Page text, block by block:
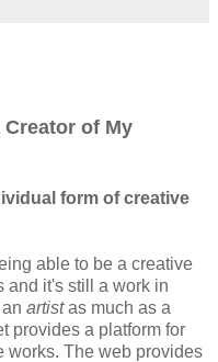
of My
form of creative
able to be a creative
and it's still a work in
artistas much as a
provides a platform for
works. The web provides